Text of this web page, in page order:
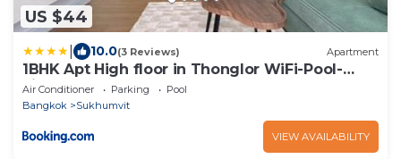
US $44
10.0(3 Reviews) Apartment
1BHK Apt High floor in Thonglor WiFi-Pool-
Fitness
Air Conditioner Parking
Pool
Bangkok
Sukhumvit
VIEW AVAILABILITY